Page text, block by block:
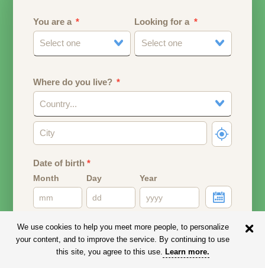
You are a
Select one
Looking for a
Select one
Where do you live?
Country...
Date of birth*
Month Day Year
Email address
Your email address will remain PRIVATE.
We use cookies to help you meet more people, to personalize
your content, and to improve the service. By continuing to use
this site, you agree to this use. Learn more.